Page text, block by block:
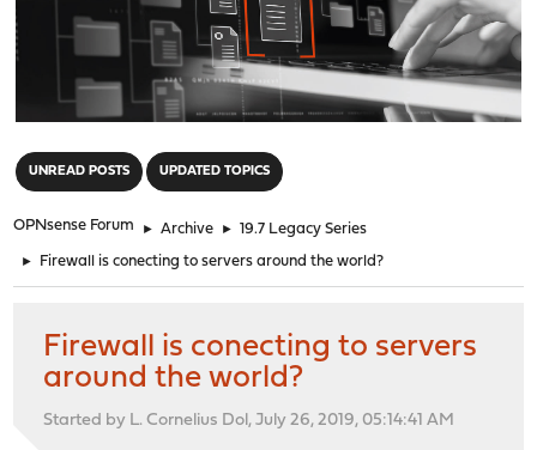
UNREAD POSTS UPDATED TOPICS
OPNsense Forum ► Archive ► 19.7 Legacy Series
► Firewall is conecting to servers around the world?
Firewall is conecting to servers
around the world?
Started by L. Cornelius Dol, July 26, 2019, 05:14:41 AM